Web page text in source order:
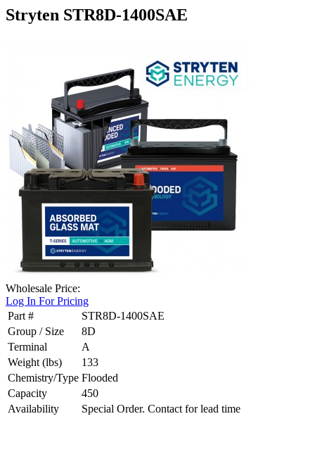
Stryten STR8D-1400SAE
Wholesale Price:
Log In For Pricing
Part #
STR8D-1400SAE
Group / Size
8D
Terminal
A
Weight (lbs)
133
Chemistry/Type Flooded
Capacity
450
Availability
Special Order. Contact for lead time